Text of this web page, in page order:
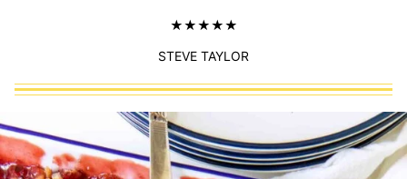
STEVE TAYLOR